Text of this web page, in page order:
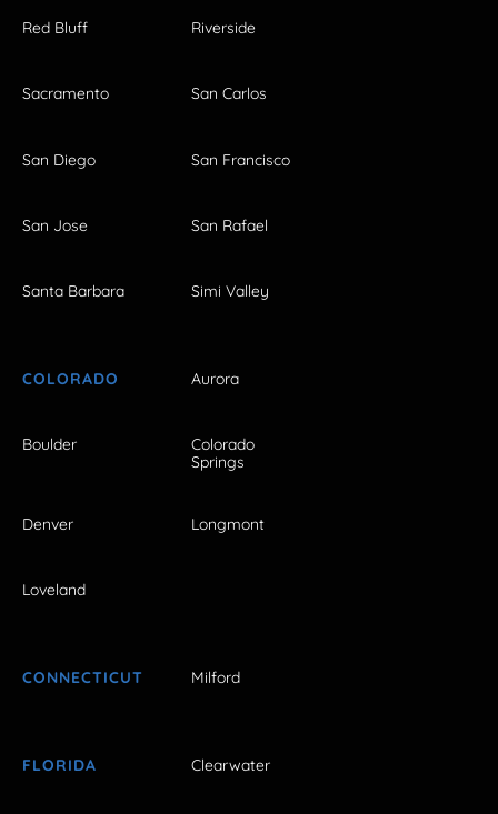
Red Bluff Riverside
Sacramento San Carlos
San Diego San Francisco
San Jose San Rafael
Santa Barbara Simi Valley
COLORADO Aurora
Boulder
Colorado
Springs
Denver Longmont
Loveland
CONNECTICUT Milford
FLORIDA Clearwater